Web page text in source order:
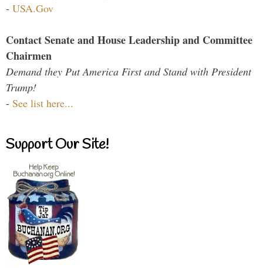
- USA.Gov
Contact Senate and House Leadership and Committee
Chairmen
Demand they Put America First and Stand with President
Trump!
- See list here...
Support Our Site!